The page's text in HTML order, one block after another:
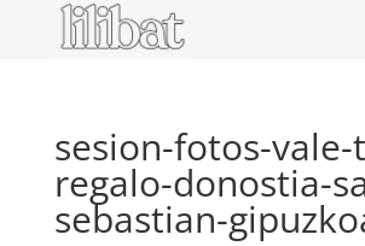
sesion-fotos-
regalo-donostia-
sebastian-